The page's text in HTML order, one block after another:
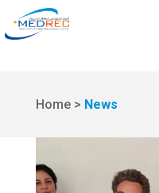
Home > News